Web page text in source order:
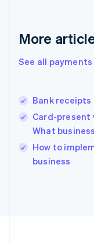
More
See all
Bank receipts
Card-
What
How to
business
English
English简体中文
India
Ireland
English
Italy
English
Japan